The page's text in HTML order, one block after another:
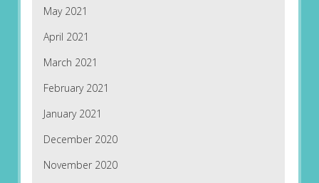
May 2021
April 2021
March 2021
February 2021
January 2021
December 2020
November 2020